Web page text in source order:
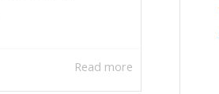
Read more